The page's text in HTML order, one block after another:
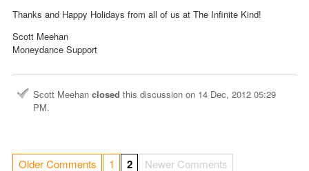
Thanks and Happy Holidays from all of us at The Infinite Kind!
Scott Meehan
Moneydance Support
Scott Meehan closed this discussion on 14 Dec, 2012 05:29
PM.
Older Comments 1 2 Newer Comments